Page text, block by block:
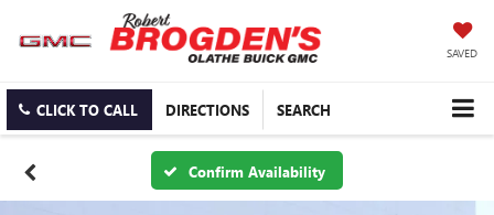
SAVED
CLICK TO CALL DIRECTIONS SEARCH
Confirm Availability